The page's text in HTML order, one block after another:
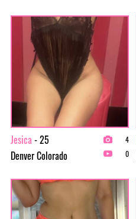
Jesica - 25
Denver Colorado
4
0